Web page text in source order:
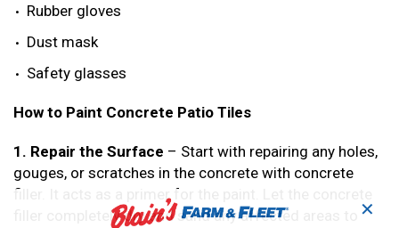
Rubber gloves
Dust mask
Safety glasses
How to Paint Concrete Patio Tiles
1. Repair the Surface – Start with repairing any holes,
gouges, or scratches in the concrete with concrete
filler. It acts as a primer for the paint. Let the concrete
filler completely dry and sand any affected areas to
✕